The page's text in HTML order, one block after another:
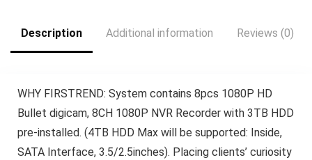
Description Additional information Reviews (0)
WHY FIRSTREND: System contains 8pcs 1080P HD
Bullet digicam, 8CH 1080P NVR Recorder with 3TB HDD
pre-installed. (4TB HDD Max will be supported: Inside,
SATA Interface, 3.5/2.5inches). Placing clients’ curiosity